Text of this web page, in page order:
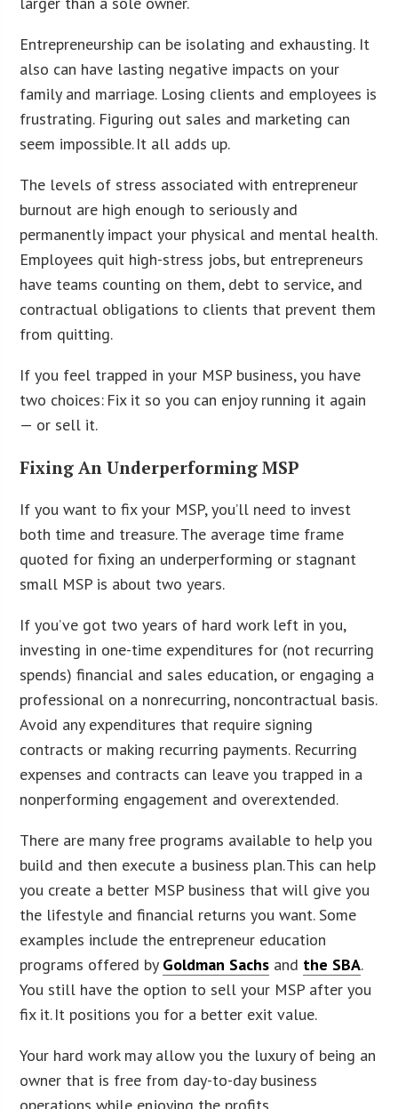
Entrepreneurship can be isolating and exhausting. It
also can have lasting negative impacts on your
family and marriage. Losing clients and employees is
frustrating. Figuring out sales and marketing can
seem impossible. It all adds up.
The levels of stress associated with entrepreneur
burnout are high enough to seriously and
permanently impact your physical and mental health.
Employees quit high-stress jobs, but entrepreneurs
have teams counting on them, debt to service, and
contractual obligations to clients that prevent them
from quitting.
If you feel trapped in your MSP business, you have
two choices: Fix it so you can enjoy running it again
— or sell it.
Fixing An Underperforming MSP
If you want to fix your MSP, you’ll need to invest
both time and treasure. The average time frame
quoted for fixing an underperforming or stagnant
small MSP is about two years.
If you’ve got two years of hard work left in you,
investing in one-time expenditures for (not recurring
spends) financial and sales education, or engaging a
professional on a nonrecurring, noncontractual basis.
Avoid any expenditures that require signing
contracts or making recurring payments. Recurring
expenses and contracts can leave you trapped in a
nonperforming engagement and overextended.
There are many free programs available to help you
build and then execute a business plan. This can help
you create a better MSP business that will give you
the lifestyle and financial returns you want. Some
examples include the entrepreneur education
programs offered by Goldman Sachs and the SBA.
You still have the option to sell your MSP after you
fix it. It positions you for a better exit value.
Your hard work may allow you the luxury of being an
owner that is free from day-to-day business
operations while enjoying the profits.